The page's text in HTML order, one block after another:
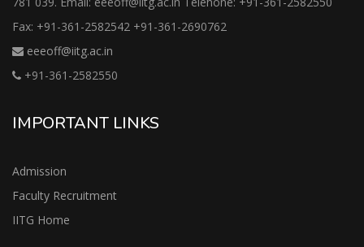
Fax: +91-361-2582542 +91-361-2690762
eeeoff@iitg.ac.in
+91-361-2582550
IMPORTANT LINKS
Admission
Faculty Recruitment
IITG Home